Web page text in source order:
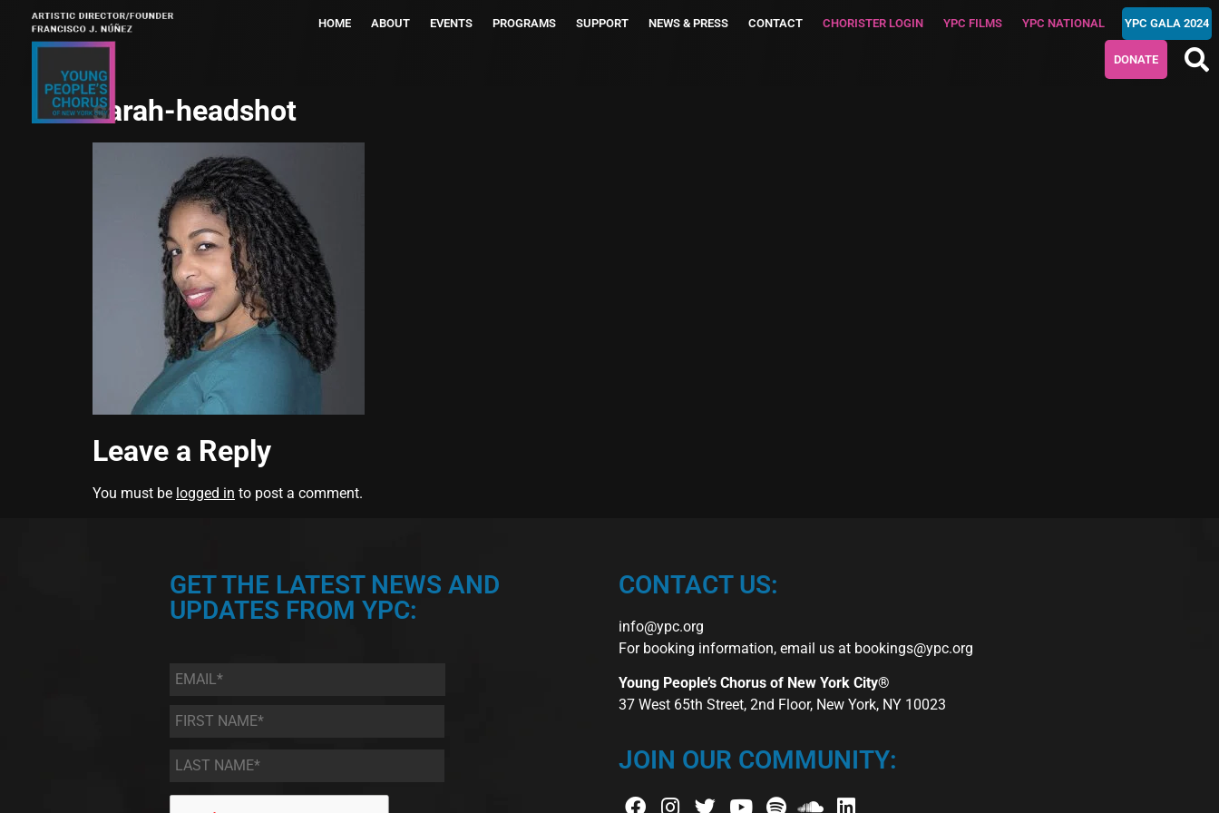
HOME ABOUT EVENTS PROGRAMS SUPPORT NEWS & PRESS CONTACT CHORISTER LOGIN YPC FILMS YPC NATIONAL YPC GALA 2024
DONATE
sarah-headshot
Leave a Reply
You must be logged in to post a comment.
GET THE LATEST NEWS AND
UPDATES FROM YPC:
Email *
First
Name
*
Last
Name *
CONTACT US:
info@ypc.org
For booking information, email us at bookings@ypc.org
Young People’s Chorus of New York City®
37 West 65th Street, 2nd Floor, New York, NY 10023
JOIN OUR COMMUNITY: